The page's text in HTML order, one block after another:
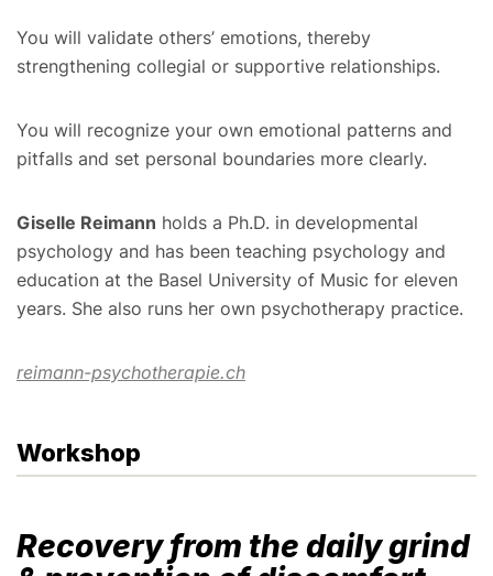
You will validate others’ emotions, thereby
strengthening collegial or supportive relationships.
You will recognize your own emotional patterns and
pitfalls and set personal boundaries more clearly.
Giselle Reimann holds a Ph.D. in developmental
psychology and has been teaching psychology and
education at the Basel University of Music for eleven
years. She also runs her own psychotherapy practice.
reimann-psychotherapie.ch
Workshop
Recovery from the daily grind